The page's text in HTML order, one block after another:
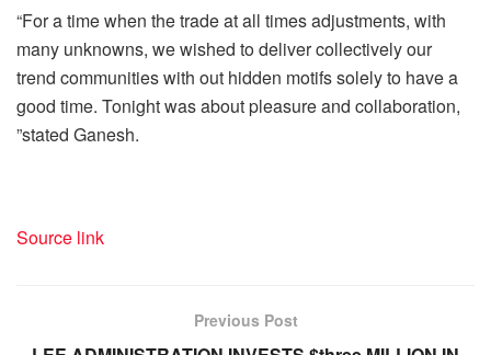
“For a time when the trade at all times adjustments, with
many unknowns, we wished to deliver collectively our
trend communities with out hidden motifs solely to have a
good time. Tonight was about pleasure and collaboration,
”stated Ganesh.
Source link
Previous Post